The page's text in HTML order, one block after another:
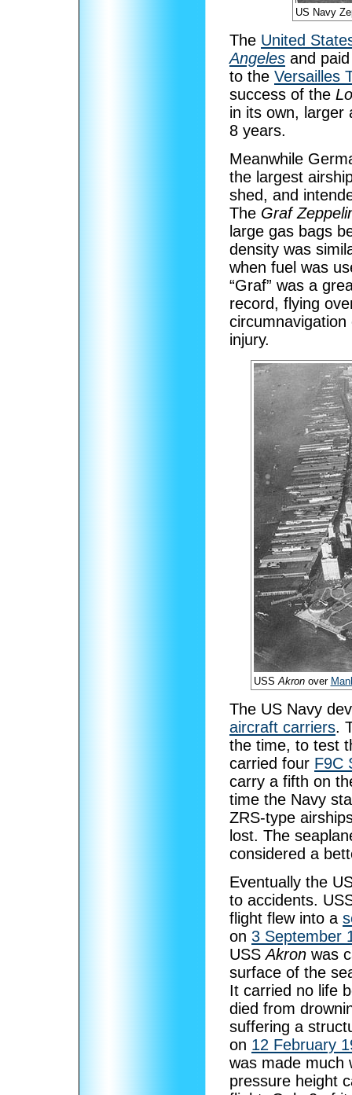
US Navy
The United
Angeles and
to the Versailles
success of the
in its own, larger
8 years.
Meanwhile
the largest
shed, and
The Graf
large gas bags
density was
when fuel was
“Graf” was a
record, flying
injury.
USS Akronover
The US Navy
aircraft carriers.
the time, to test
carried four F9C
carry a fifth on
time the Navy
ZRS-type
lost. The
considered a
Eventually the
to accidents.
flight flew into a
on 3 September
USSAkron was
surface of the
It carried no life
died from
suffering a
on 12 February
was made much
pressure height